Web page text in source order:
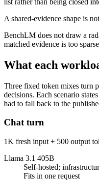
A shared-evidence shape is
BenchLM does not draw a
matched evidence is too
What each
Three fixed token mixes turn
decisions. Each scenario
had to fall back to the
Chat turn
1K fresh input + 500 output
Llama 3.1 405B
Self-hosted;
Fits in one request